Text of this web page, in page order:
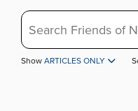
Search
Show ARTICLES ONLY